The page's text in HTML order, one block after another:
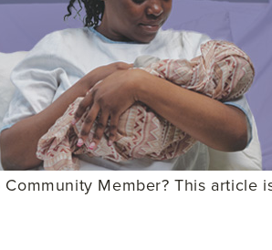
Community Member? This